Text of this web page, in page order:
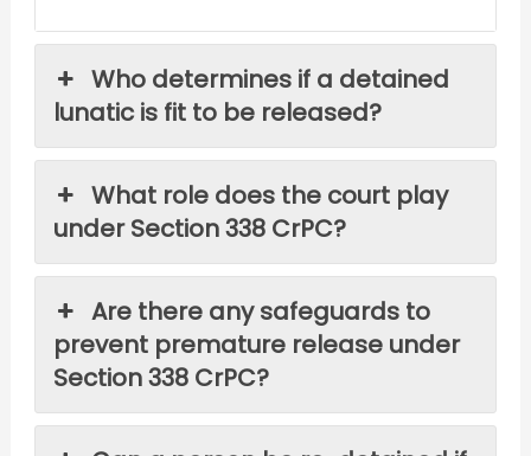
Who determines if a detained
lunatic is fit to be released?
What role does the court play
under Section 338 CrPC?
Are there any safeguards to
prevent premature release under
Section 338 CrPC?